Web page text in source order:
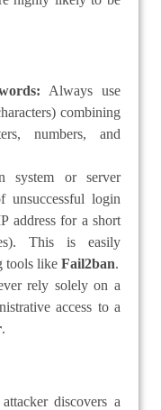
Always use
combining
numbers, and
system or server
unsuccessful login
address for a short
This is easily
tools like Fail2ban.
rely solely on a
access to a
.
discovers a